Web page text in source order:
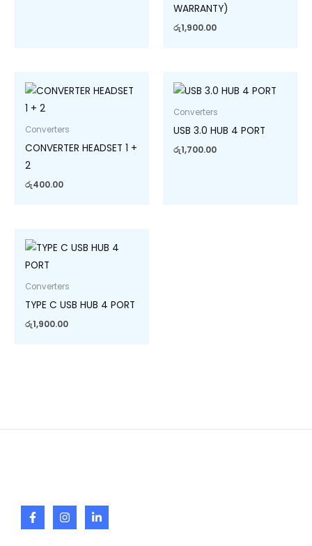
WARRANTY)
රු1,900.00
Converters
CONVERTER HEADSET 1 +
2
රු400.00
Converters
USB 3.0 HUB 4 PORT
රු1,700.00
Converters
TYPE C USB HUB 4 PORT
රු1,900.00